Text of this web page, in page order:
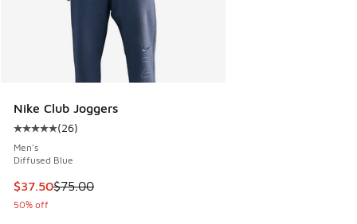
Nike Club Joggers
Average customer rating - [5 out of 5 stars], 26 reviews
(26)
Men's
Diffused Blue
This item is on sale. Price dropped from $75.00 to $37.50
$37.50$75.00
50% off